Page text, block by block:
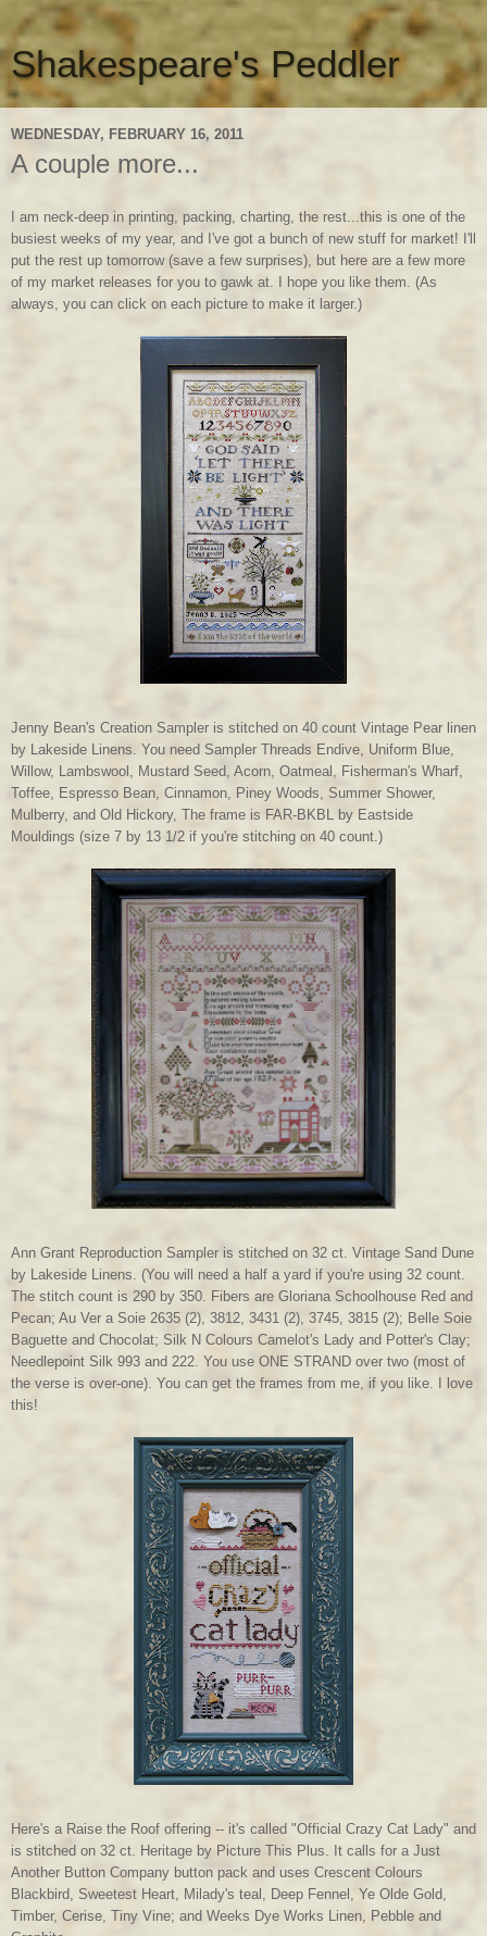
Shakespeare's Peddler
WEDNESDAY, FEBRUARY 16, 2011
A couple more...
I am neck-deep in printing, packing, charting, the rest...this is one of the
busiest weeks of my year, and I've got a bunch of new stuff for market! I'll
put the rest up tomorrow (save a few surprises), but here are a few more
of my market releases for you to gawk at. I hope you like them. (As
always, you can click on each picture to make it larger.)
Jenny Bean's Creation Sampler is stitched on 40 count Vintage Pear linen
by Lakeside Linens. You need Sampler Threads Endive, Uniform Blue,
Willow, Lambswool, Mustard Seed, Acorn, Oatmeal, Fisherman's Wharf,
Toffee, Espresso Bean, Cinnamon, Piney Woods, Summer Shower,
Mulberry, and Old Hickory, The frame is FAR-BKBL by Eastside
Mouldings (size 7 by 13 1/2 if you're stitching on 40 count.)
Ann Grant Reproduction Sampler is stitched on 32 ct. Vintage Sand Dune
by Lakeside Linens. (You will need a half a yard if you're using 32 count.
The stitch count is 290 by 350. Fibers are Gloriana Schoolhouse Red and
Pecan; Au Ver a Soie 2635 (2), 3812, 3431 (2), 3745, 3815 (2); Belle Soie
Baguette and Chocolat; Silk N Colours Camelot's Lady and Potter's Clay;
Needlepoint Silk 993 and 222. You use ONE STRAND over two (most of
the verse is over-one). You can get the frames from me, if you like. I love
this!
Here's a Raise the Roof offering -- it's called "Official Crazy Cat Lady" and
is stitched on 32 ct. Heritage by Picture This Plus. It calls for a Just
Another Button Company button pack and uses Crescent Colours
Blackbird, Sweetest Heart, Milady's teal, Deep Fennel, Ye Olde Gold,
Timber, Cerise, Tiny Vine; and Weeks Dye Works Linen, Pebble and